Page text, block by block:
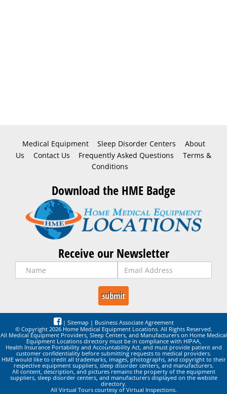
Medical Equipment Sleep Disorder Centers
About
Us
Contact Us Frequently Asked Questions
Terms &
Conditions
Download the HME Badge
Receive our Newsletter
| Sitemap | Business Associate Agreement
© Copyright 2026 Home Medical Equipment Locations. All Rights Reserved.
All Medical Equipment Providers, Sleep Centers, and Manufacturers on Home Medical
Equipment Locations directory must be in compliance with HIPAA,
Health Insurance Portability and Accountability Act, and must provide patient and
customer confidentiality before submitting requests to medical providers.
HME would like to credit all trademarks, images, photographs, and copyright to their
respective equipment suppliers, sleep disorder centers, and manufacturers.
All content, description, and pictures remains the property of the equipment
suppliers, sleep disorder centers, and manufacturers displayed on the website
directory.
All Virtual Tours courtesy of Virtual Inspections.